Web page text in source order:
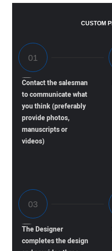
CUSTOM
Contact the salesman
to communicate what
you think (preferably
provide photos,
manuscripts or
videos)
The Designer
completes the design